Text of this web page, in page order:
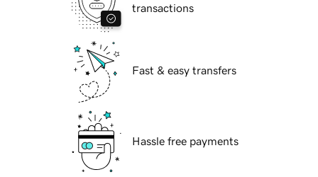
transactions
Fast & easy transfers
Hassle free payments